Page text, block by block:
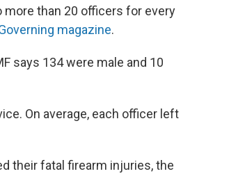
than 20 officers for every
magazine.
says 134 were male and 10
On average, each officer left
their fatal firearm injuries, the